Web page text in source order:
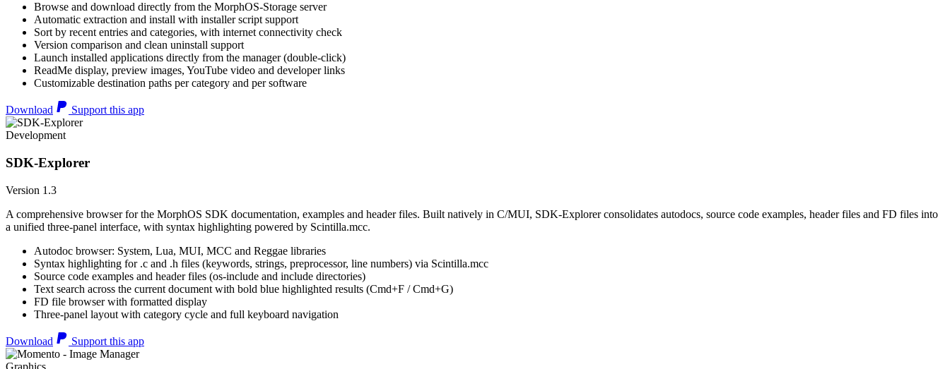
Browse and download directly from the MorphOS-Storage server
Automatic extraction and install with installer script support
Sort by recent entries and categories, with internet connectivity check
Version comparison and clean uninstall support
Launch installed applications directly from the manager (double-click)
ReadMe display, preview images, YouTube video and developer links
Customizable destination paths per category and per software
Download Support this app
Development
SDK-Explorer
Version 1.3
A comprehensive browser for the MorphOS SDK documentation, examples and header files. Built natively in C/MUI, SDK-Explorer consolidates autodocs, source code examples, header files and FD files into
a unified three-panel interface, with syntax highlighting powered by Scintilla.mcc.
Autodoc browser: System, Lua, MUI, MCC and Reggae libraries
Syntax highlighting for .c and .h files (keywords, strings, preprocessor, line numbers) via Scintilla.mcc
Source code examples and header files (os-include and include directories)
Text search across the current document with bold blue highlighted results (Cmd+F / Cmd+G)
FD file browser with formatted display
Three-panel layout with category cycle and full keyboard navigation
Download Support this app
Graphics